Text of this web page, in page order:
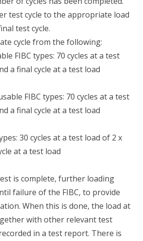
test cycle to the appropriate load
test cycle.
cycle from the following:
FIBC types: 70 cycles at a test
a final cycle at a test load
FIBC types: 70 cycles at a test
a final cycle at a test load
30 cycles at a test load of 2 x
at a test load
is complete, further loading
failure of the FIBC, to provide
When this is done, the load at
with other relevant test
in a test report. There is